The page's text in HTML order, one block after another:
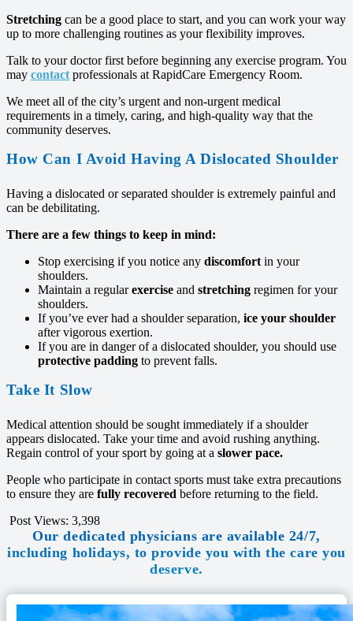
Stretching can be a good place to start, and you can work your way
up to more challenging routines as your flexibility improves.
Talk to your doctor first before beginning any exercise program. You
may contact professionals at RapidCare Emergency Room.
We meet all of the city’s urgent and non-urgent medical
requirements in a timely, caring, and high-quality way that the
community deserves.
How Can I Avoid Having A Dislocated Shoulder
Having a dislocated or separated shoulder is extremely painful and
can be debilitating.
There are a few things to keep in mind:
Stop exercising if you notice any discomfort in your
shoulders.
Maintain a regularexercise and stretching regimen for your
shoulders.
If you’ve ever had a shoulder separation, ice your shoulder
after vigorous exertion.
If you are in danger of a dislocated shoulder, you should use
protective padding to prevent falls.
Take It Slow
Medical attention should be sought immediately if a shoulder
appears dislocated. Take your time and avoid rushing anything.
Regain control of your sport by going at a slower pace.
People who participate in contact sports must take extra precautions
to ensure they are fully recovered before returning to the field.
Post Views: 3,398
Our dedicated physicians are available 24/7,
including holidays, to provide you with the care you
deserve.